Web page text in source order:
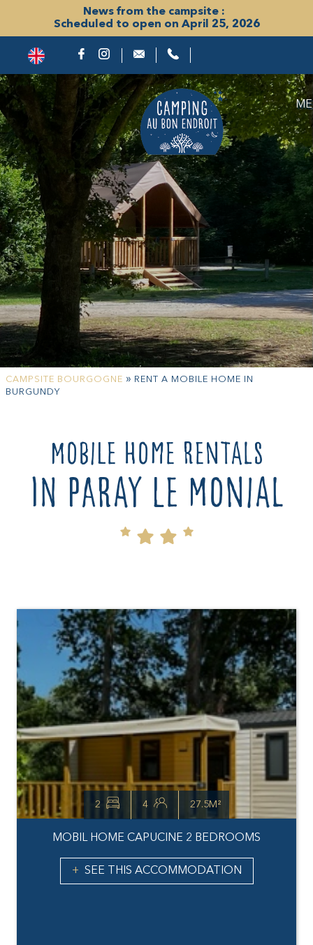
News from the campsite :
Scheduled to open on April 25, 2026
CAMPSITE BOURGOGNE » RENT A MOBILE HOME IN
BURGUNDY
Mobile home rentals
in Paray le Monial
2 4 27.5M²
MOBIL HOME CAPUCINE 2 BEDROOMS
SEE THIS ACCOMMODATION